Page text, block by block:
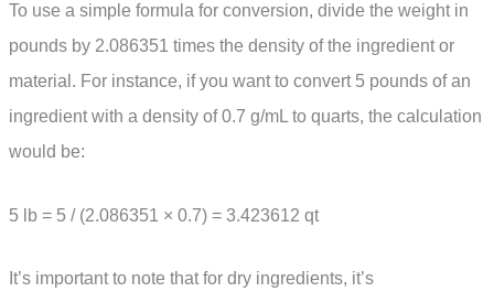
To use a simple formula for conversion, divide the weight in
pounds by 2.086351 times the density of the ingredient or
material. For instance, if you want to convert 5 pounds of an
ingredient with a density of 0.7 g/mL to quarts, the calculation
would be:
5 lb = 5 / (2.086351 × 0.7) = 3.423612 qt
It’s important to note that for dry ingredients, it’s